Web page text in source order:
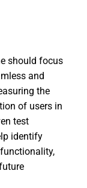
should focus
and
the
of users in
test
identify